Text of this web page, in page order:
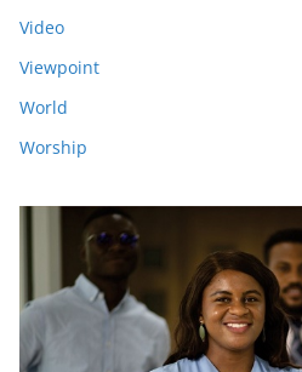
Video
Viewpoint
World
Worship